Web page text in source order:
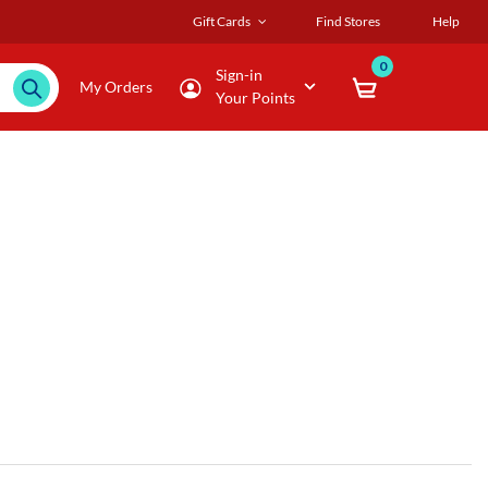
Gift Cards Find Stores Help
My Orders
Sign-in
Your Points
0